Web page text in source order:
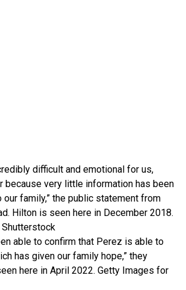
difficult and emotional for us,
because very little information has been
our family,” the public statement from
Hilton is seen here in December 2018.
able to confirm that Perez is able to
has given our family hope,” they
here in April 2022. Getty Images for